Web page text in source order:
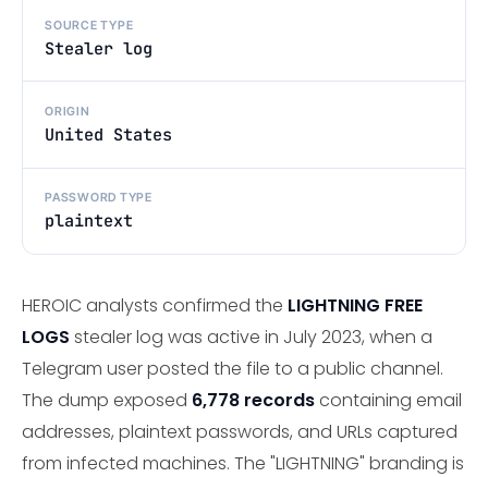
SOURCE TYPE
Stealer log
ORIGIN
United States
PASSWORD TYPE
plaintext
HEROIC analysts confirmed the LIGHTNING FREE
LOGS stealer log was active in July 2023, when a
Telegram user posted the file to a public channel.
The dump exposed 6,778 recordscontaining email
addresses, plaintext passwords, and URLs captured
from infected machines. The "LIGHTNING" branding is